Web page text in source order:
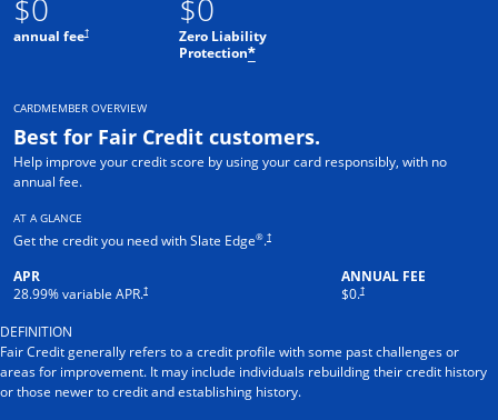
$0
annual fee†
$0
Zero Liability
Protection*
CARDMEMBER OVERVIEW
Best for Fair Credit customers.
Help improve your credit score by using your card responsibly, with no
annual fee.
AT A GLANCE
Get the credit you need with Slate Edge®.†
APR
28.99% variable APR.†
ANNUAL FEE
$0.†
DEFINITION
Fair Credit generally refers to a credit profile with some past challenges or
areas for improvement. It may include individuals rebuilding their credit history
or those newer to credit and establishing history.